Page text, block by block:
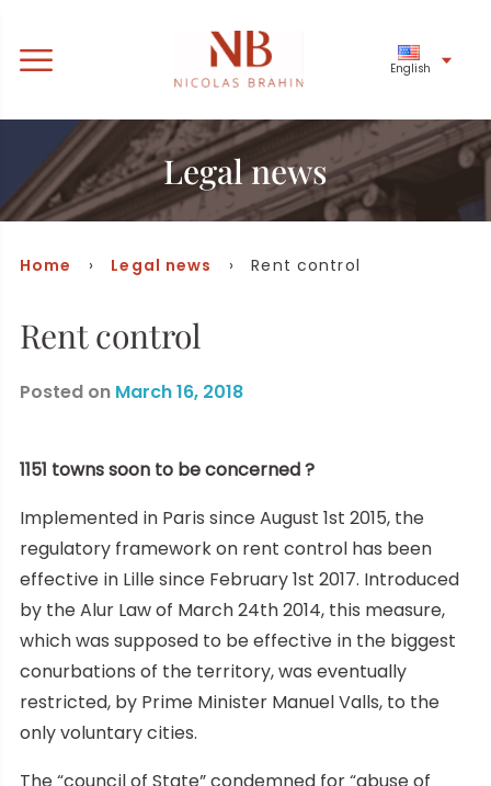
English
Legal news
Home › Legal news › Rent control
Rent control
Posted on March 16, 2018
1151 towns soon to be concerned ?
Implemented in Paris since August 1st 2015, the
regulatory framework on rent control has been
effective in Lille since February 1st 2017. Introduced
by the Alur Law of March 24th 2014, this measure,
which was supposed to be effective in the biggest
conurbations of the territory, was eventually
restricted, by Prime Minister Manuel Valls, to the
only voluntary cities.
The “council of State” condemned for “abuse of